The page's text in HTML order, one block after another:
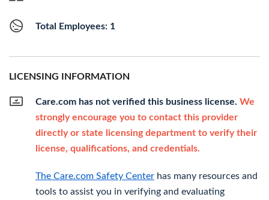
Total Employees: 1
LICENSING INFORMATION
Care.com has not verified this business license. We
strongly encourage you to contact this provider
directly or state licensing department to verify their
license, qualifications, and credentials.
The Care.com Safety Center has many resources and
tools to assist you in verifying and evaluating